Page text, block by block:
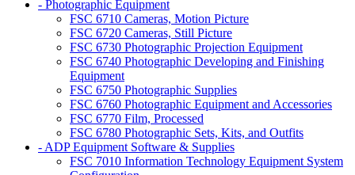
- Photographic Equipment
FSC 6710 Cameras, Motion Picture
FSC 6720 Cameras, Still Picture
FSC 6730 Photographic Projection Equipment
FSC 6740 Photographic Developing and Finishing
Equipment
FSC 6750 Photographic Supplies
FSC 6760 Photographic Equipment and Accessories
FSC 6770 Film, Processed
FSC 6780 Photographic Sets, Kits, and Outfits
- ADP Equipment Software & Supplies
FSC 7010 Information Technology Equipment System